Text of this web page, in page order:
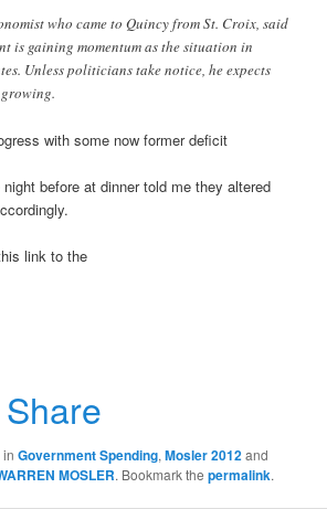
who came to Quincy from St. Croix, said
is gaining momentum as the situation in
Unless politicians take notice, he expects
with some now former deficit
before at dinner told me they altered
link to the
Twitter
Share
inGovernment Spending,Mosler 2012and
MOSLER. Bookmark thepermalink.